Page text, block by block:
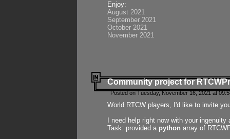
Enjoy:
August 2021
September 2021
October 2021
November 2021
Community project for
Posted on Tuesday, November 16, 2021 at
World RTCW players, I'd like to invite
I need help right now with your
Task: provided a python array of